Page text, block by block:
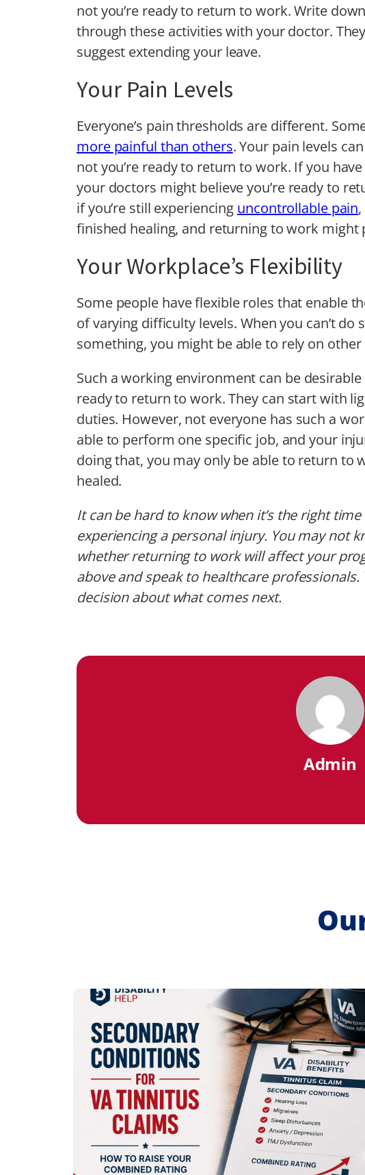
not you’re ready to return to work. Write
through these activities with your doctor.
suggest extending your leave.
Your Pain Levels
Everyone’s pain thresholds are different.
more painful than others. Your pain levels
not you’re ready to return to work. If you
your doctors might believe you’re ready to
if you’re still experiencing uncontrollable pain
finished healing, and returning to work might
Your Workplace’s Flexibility
Some people have flexible roles that enable
of varying difficulty levels. When you can’t
something, you might be able to rely on other
Such a working environment can be
ready to return to work. They can start with
duties. However, not everyone has such a
able to perform one specific job, and your
doing that, you may only be able to return to
healed.
It can be hard to know when it’s the right
experiencing a personal injury. You may not
whether returning to work will affect your
above and speak to healthcare
decision about what comes next.
Admin